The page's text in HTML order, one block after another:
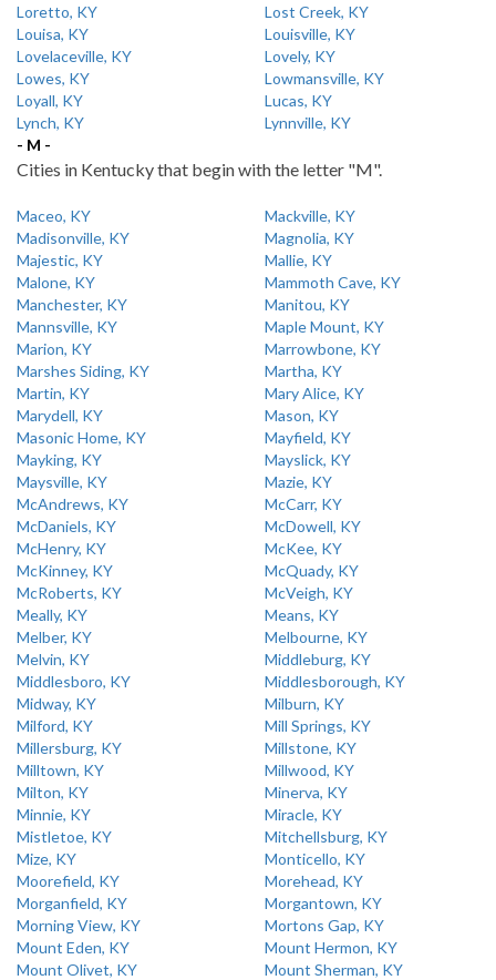
Loretto, KY
Lost Creek, KY
Louisa, KY
Louisville, KY
Lovelaceville, KY
Lovely, KY
Lowes, KY
Lowmansville, KY
Loyall, KY
Lucas, KY
Lynch, KY
Lynnville, KY
- M -
Cities in Kentucky that begin with the letter "M".
Maceo, KY
Mackville, KY
Madisonville, KY
Magnolia, KY
Majestic, KY
Mallie, KY
Malone, KY
Mammoth Cave, KY
Manchester, KY
Manitou, KY
Mannsville, KY
Maple Mount, KY
Marion, KY
Marrowbone, KY
Marshes Siding, KY
Martha, KY
Martin, KY
Mary Alice, KY
Marydell, KY
Mason, KY
Masonic Home, KY
Mayfield, KY
Mayking, KY
Mayslick, KY
Maysville, KY
Mazie, KY
McAndrews, KY
McCarr, KY
McDaniels, KY
McDowell, KY
McHenry, KY
McKee, KY
McKinney, KY
McQuady, KY
McRoberts, KY
McVeigh, KY
Meally, KY
Means, KY
Melber, KY
Melbourne, KY
Melvin, KY
Middleburg, KY
Middlesboro, KY
Middlesborough, KY
Midway, KY
Milburn, KY
Milford, KY
Mill Springs, KY
Millersburg, KY
Millstone, KY
Milltown, KY
Millwood, KY
Milton, KY
Minerva, KY
Minnie, KY
Miracle, KY
Mistletoe, KY
Mitchellsburg, KY
Mize, KY
Monticello, KY
Moorefield, KY
Morehead, KY
Morganfield, KY
Morgantown, KY
Morning View, KY
Mortons Gap, KY
Mount Eden, KY
Mount Hermon, KY
Mount Olivet, KY
Mount Sherman, KY